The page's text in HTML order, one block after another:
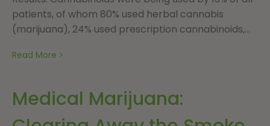
patients, of whom 80% used herbal cannabis
(marijuana), 24% used prescription cannabinoids,...
Read More
Medical Marijuana: